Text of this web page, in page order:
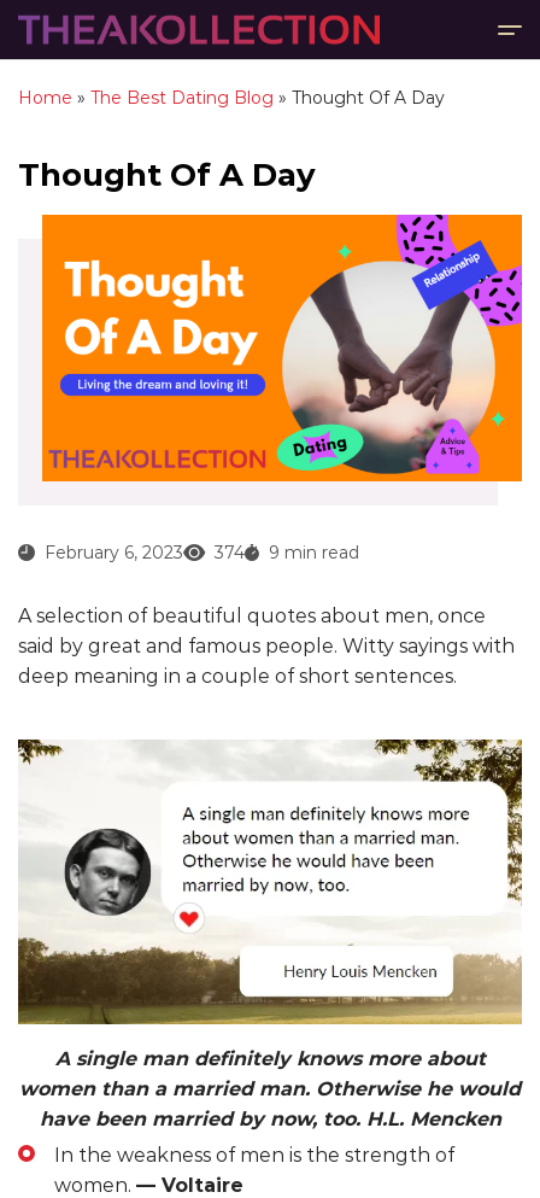
Home » The Best Dating Blog » Thought Of A Day
Thought Of A Day
February 6, 2023 374 9 min read
A selection of beautiful quotes about men, once
said by great and famous people. Witty sayings with
deep meaning in a couple of short sentences.
A single man definitely knows more about
women than a married man. Otherwise he would
have been married by now, too. H.L. Mencken
In the weakness of men is the strength of
women. — Voltaire